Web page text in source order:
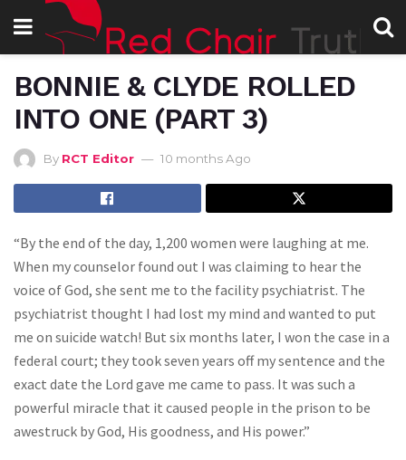
BONNIE & CLYDE ROLLED
INTO ONE (PART 3)
By RCT Editor 10 months Ago
“By the end of the day, 1,200 women were laughing at me.
When my counselor found out I was claiming to hear the
voice of God, she sent me to the facility psychiatrist. The
psychiatrist thought I had lost my mind and wanted to put
me on suicide watch! But six months later, I won the case in a
federal court; they took seven years off my sentence and the
exact date the Lord gave me came to pass. It was such a
powerful miracle that it caused people in the prison to be
awestruck by God, His goodness, and His power.”